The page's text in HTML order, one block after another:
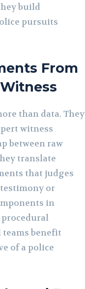
build
pursuits
From
than data. They
witness
between raw
translate
that judges
or
in
teams benefit
of a police